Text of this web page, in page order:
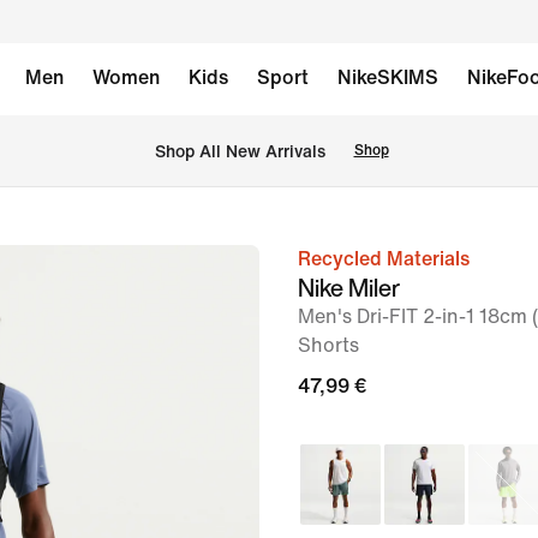
Men Women Kids Sport NikeSKIMS
Shop All New Arrivals Shop
imageRecycled Materials
Nike Miler
Men's Dri-FIT 2-in-1
Shorts
47,99 €